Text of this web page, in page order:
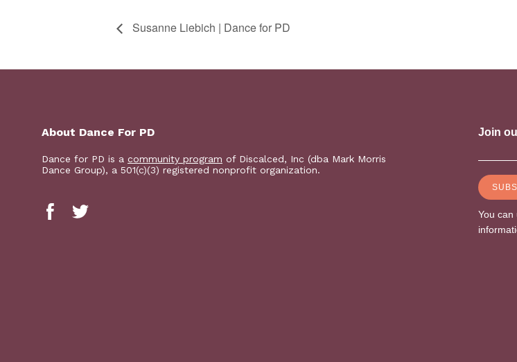
Susanne Liebich | Dance for PD
About Dance For PD
Dance for PD is a community program of Discalced, Inc (dba Mark Morris
Dance Group), a 501(c)(3) registered nonprofit organization.